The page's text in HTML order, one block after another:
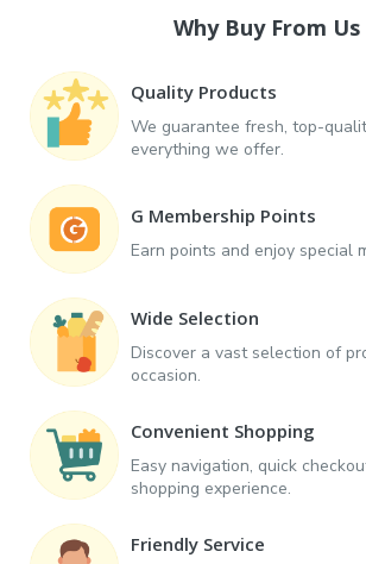
Why Buy From Us
Quality Products
We guarantee fresh, top-
everything we offer.
G Membership Points
Earn points and enjoy special
Wide Selection
Discover a vast selection of
occasion.
Convenient Shopping
Easy navigation, quick
shopping experience.
Friendly Service